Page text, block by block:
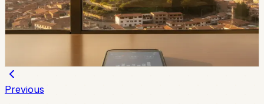
Tigo says Movistar and Tuenti users will keep their
numbers, plans, chips, payment methods, and channels
Previous